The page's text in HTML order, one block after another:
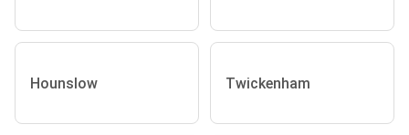
Hounslow Twickenham